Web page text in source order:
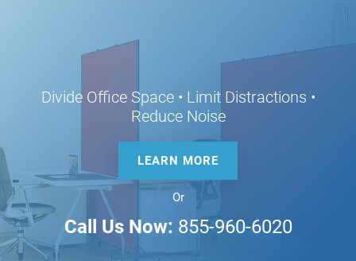
Divide Office Space • Limit Distractions •
Reduce Noise
LEARN MORE
Or
Call Us Now: 855-960-6020